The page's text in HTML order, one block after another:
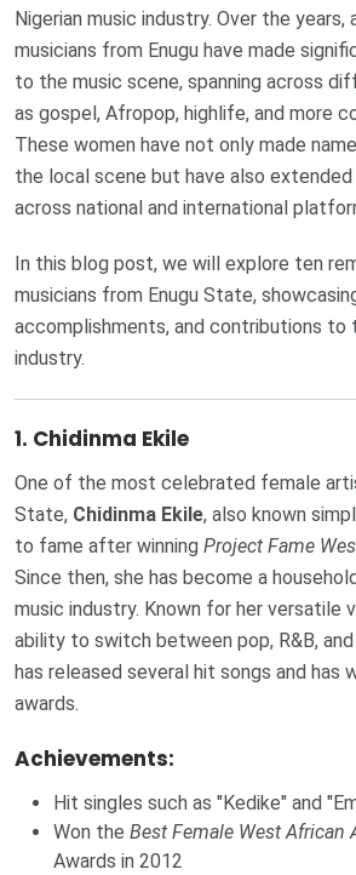
Nigerian music industry. Over the
musicians from Enugu have made
to the music scene, spanning across
as gospel, Afropop, highlife, and more
These women have not only made
the local scene but have also
across national and international
In this blog post, we will explore ten
musicians from Enugu State,
accomplishments, and contributions to
industry.
1. Chidinma Ekile
One of the most celebrated female
State, Chidinma Ekile, also known
to fame after winning Project Fame
Since then, she has become a
music industry. Known for her versatile
ability to switch between pop, R&B, and
has released several hit songs and has
awards.
Achievements:
Hit singles such as "Kedike" and
Won the Best Female West African
Awards in 2012